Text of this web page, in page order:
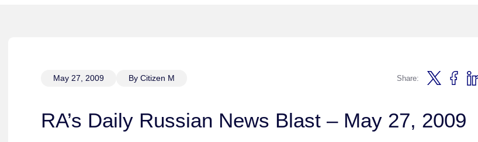
May 27, 2009 By Citizen M Share:
RA’s Daily Russian News Blast – May 27, 2009